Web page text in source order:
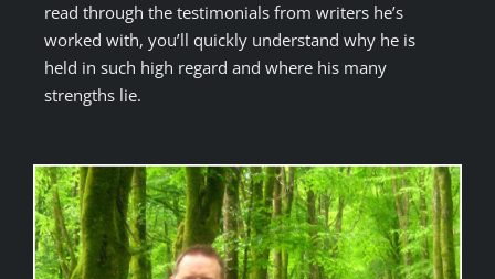
read through the testimonials from writers he’s
worked with, you’ll quickly understand why he is
held in such high regard and where his many
strengths lie.